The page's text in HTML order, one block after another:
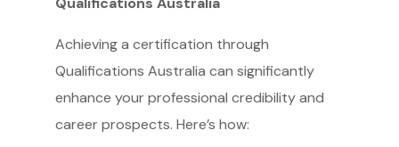
Achieving a certification through
Qualifications Australia can significantly
enhance your professional credibility and
career prospects. Here’s how: